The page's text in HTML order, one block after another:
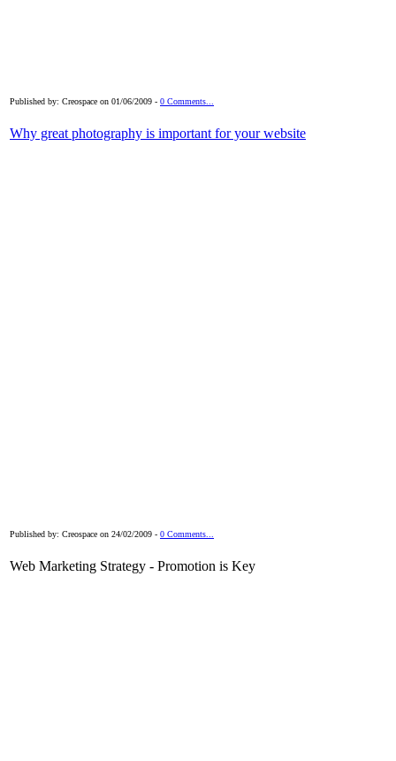
Published by: Creospace on 01/06/2009 - 0 Comments...
Why great photography is important for your website
Published by: Creospace on 24/02/2009 - 0 Comments...
Web Marketing Strategy - Promotion is Key